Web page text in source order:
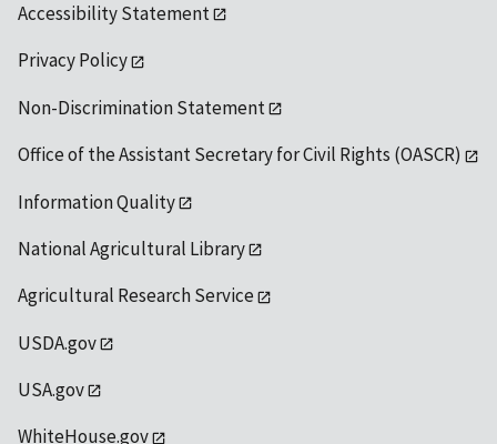
Accessibility Statement
Privacy Policy
Non-Discrimination Statement
Office of the Assistant Secretary for Civil Rights (OASCR)
Information Quality
National Agricultural Library
Agricultural Research Service
USDA.gov
USA.gov
WhiteHouse.gov